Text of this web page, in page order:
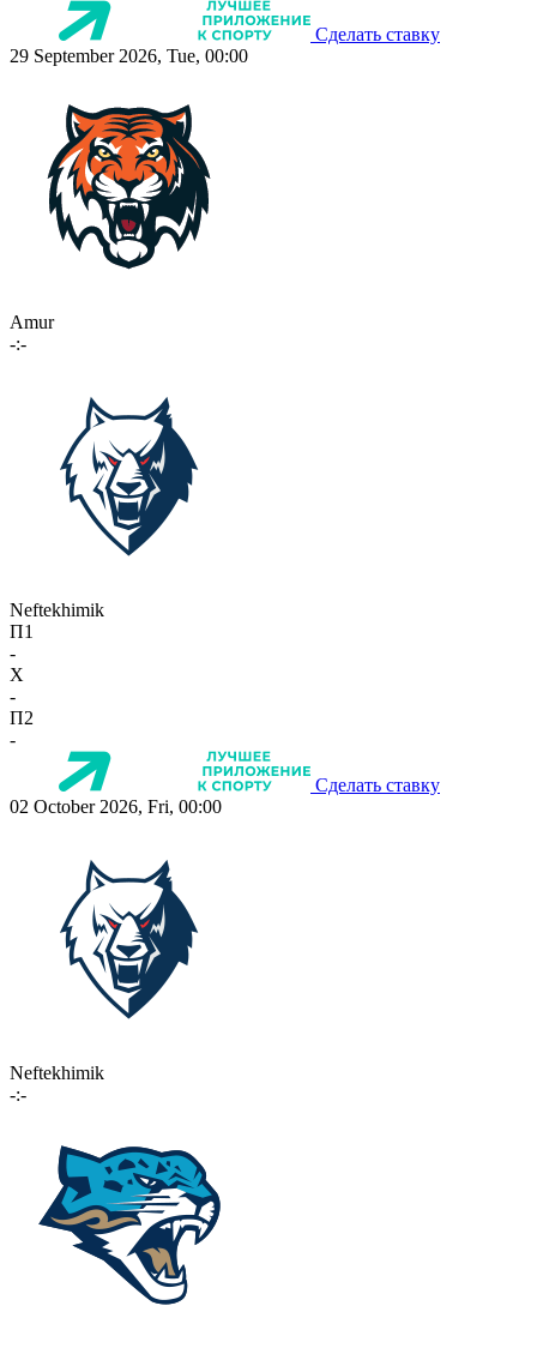
Сделать ставку
29 September 2026, Tue, 00:00
Amur
-:-
Neftekhimik
П1
-
X
-
П2
-
Сделать ставку
02 October 2026, Fri, 00:00
Neftekhimik
-:-